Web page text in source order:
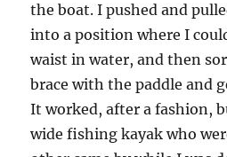
the boat. I pushed and
into a position where I
waist in water, and then
brace with the paddle and
It worked, after a fashion,
wide fishing kayak who